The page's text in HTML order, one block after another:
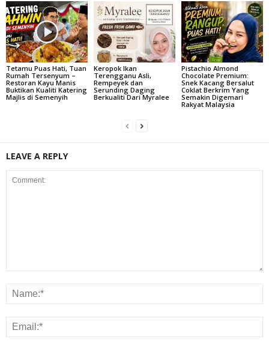
Tetamu Puas Hati, Tuan
Rumah Tersenyum –
Restoran Kayu Manis
Buktikan Kualiti Katering
Majlis di Semenyih
Keropok Ikan
Terengganu Asli,
Rempeyek dan
Serunding Daging
Berkualiti Dari Myralee
Pistachio Almond
Chocolate Premium:
Snek Kacang Bersalut
Coklat Berkrim Yang
Semakin Digemari
Rakyat Malaysia
LEAVE A REPLY